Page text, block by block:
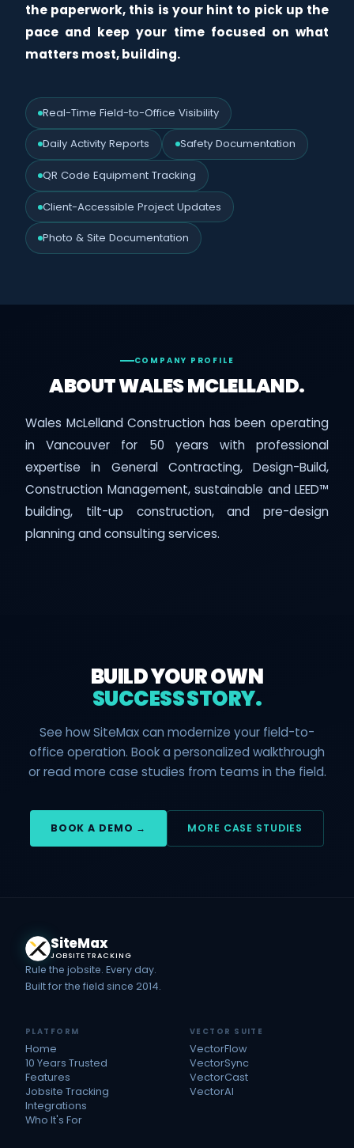
the paperwork, this is your hint to pick up the
pace and keep your time focused on what
matters most, building.
Real-Time Field-to-Office Visibility
Daily Activity Reports Safety Documentation
QR Code Equipment Tracking
Client-Accessible Project Updates
Photo & Site Documentation
COMPANY PROFILE
ABOUT WALES MCLELLAND.
Wales McLelland Construction has been operating
in Vancouver for 50 years with professional
expertise in General Contracting, Design-Build,
Construction Management, sustainable and LEED™
building, tilt-up construction, and pre-design
planning and consulting services.
BUILD YOUR OWN
SUCCESS STORY.
See how SiteMax can modernize your field-to-
office operation. Book a personalized walkthrough
or read more case studies from teams in the field.
BOOK A DEMO → MORE CASE STUDIES
SiteMax
JOBSITE TRACKING
Rule the jobsite. Every day.
Built for the field since 2014.
PLATFORM
Home
10 Years Trusted
Features
Jobsite Tracking
Integrations
Who It's For
VECTOR SUITE
VectorFlow
VectorSync
VectorCast
VectorAI